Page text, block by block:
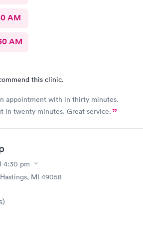
AM
AM
this clinic.
appointment with in thirty minutes.
in twenty minutes. Great service.
4:30 pm
MI 49058
)